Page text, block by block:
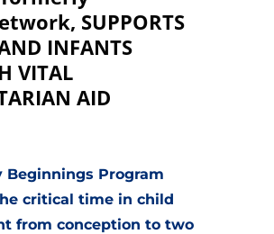
SUPPORTS
INFANTS
VITAL
AID
Beginnings Program
critical time in child
from conception to two